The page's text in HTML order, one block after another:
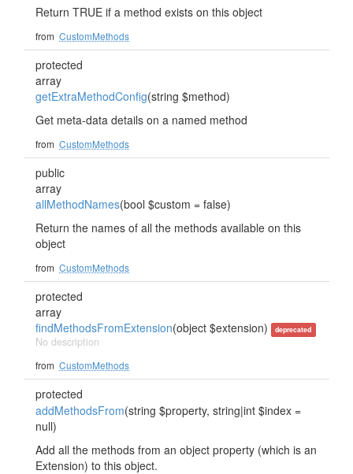
Return TRUE if a method exists on this object
from CustomMethods
protected
array
getExtraMethodConfig(string $method)
Get meta-data details on a named method
from CustomMethods
public
array
allMethodNames(bool $custom = false)
Return the names of all the methods available on this
object
from CustomMethods
protected
array
findMethodsFromExtension(object $extension) deprecated
No description
from CustomMethods
protected
addMethodsFrom(string $property, string|int $index =
null)
Add all the methods from an object property (which is an
Extension) to this object.